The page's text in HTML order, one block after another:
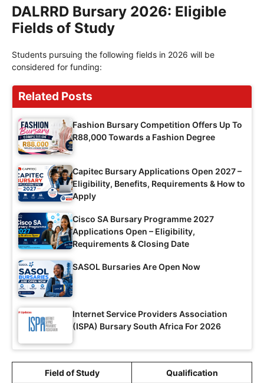
DALRRD Bursary 2026: Eligible
Fields of Study
Students pursuing the following fields in 2026 will be
considered for funding:
Related Posts
Fashion Bursary Competition Offers Up To
R88,000 Towards a Fashion Degree
Capitec Bursary Applications Open 2027 –
Eligibility, Benefits, Requirements & How to
Apply
Cisco SA Bursary Programme 2027
Applications Open – Eligibility,
Requirements & Closing Date
SASOL Bursaries Are Open Now
Internet Service Providers Association
(ISPA) Bursary South Africa For 2026
Field of Study Qualification